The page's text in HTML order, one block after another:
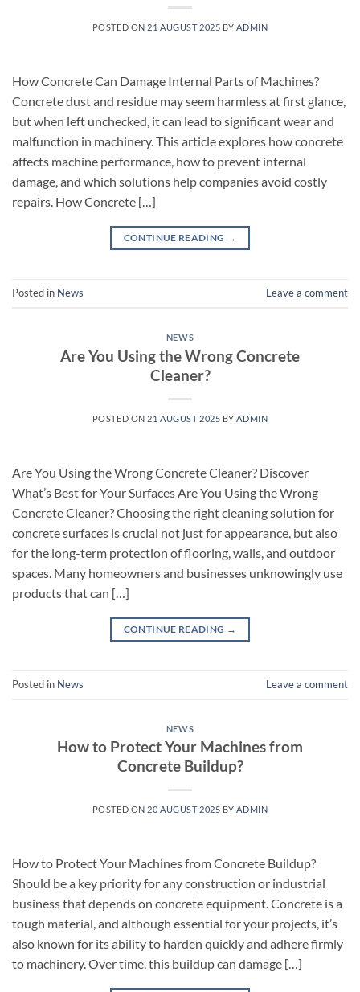
POSTED ON 21 AUGUST 2025 BYADMIN
How Concrete Can Damage Internal Parts of Machines?
Concrete dust and residue may seem harmless at first glance,
but when left unchecked, it can lead to significant wear and
malfunction in machinery. This article explores how concrete
affects machine performance, how to prevent internal
damage, and which solutions help companies avoid costly
repairs. How Concrete […]
CONTINUE READING →
Posted in News Leave a comment
NEWS
Are You Using the Wrong Concrete
Cleaner?
POSTED ON 21 AUGUST 2025 BY ADMIN
Are You Using the Wrong Concrete Cleaner? Discover
What’s Best for Your Surfaces Are You Using the Wrong
Concrete Cleaner? Choosing the right cleaning solution for
concrete surfaces is crucial not just for appearance, but also
for the long-term protection of flooring, walls, and outdoor
spaces. Many homeowners and businesses unknowingly use
products that can […]
CONTINUE READING →
Posted in News Leave a comment
NEWS
How to Protect Your Machines from
Concrete Buildup?
POSTED ON 20 AUGUST 2025 BYADMIN
How to Protect Your Machines from Concrete Buildup?
Should be a key priority for any construction or industrial
business that depends on concrete equipment. Concrete is a
tough material, and although essential for your projects, it’s
also known for its ability to harden quickly and adhere firmly
to machinery. Over time, this buildup can damage […]